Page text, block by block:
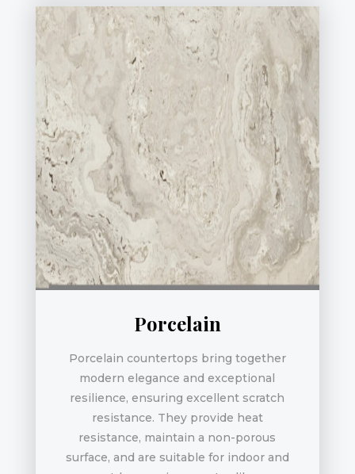
Porcelain
Porcelain countertops bring together
modern elegance and exceptional
resilience, ensuring excellent scratch
resistance. They provide heat
resistance, maintain a non-porous
surface, and are suitable for indoor and